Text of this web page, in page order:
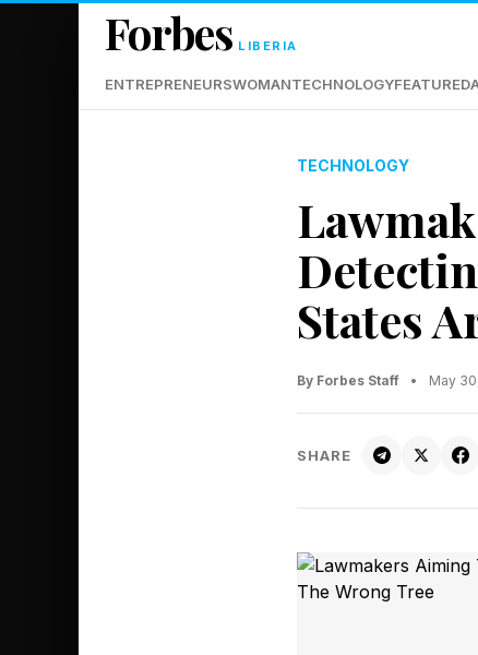
Forbes LIBERIA
ENTREPRENEURSWOMANTECHNOLOGYFEATURED
TECHNOLOGY
States
By Forbes Staff • May
SHARE